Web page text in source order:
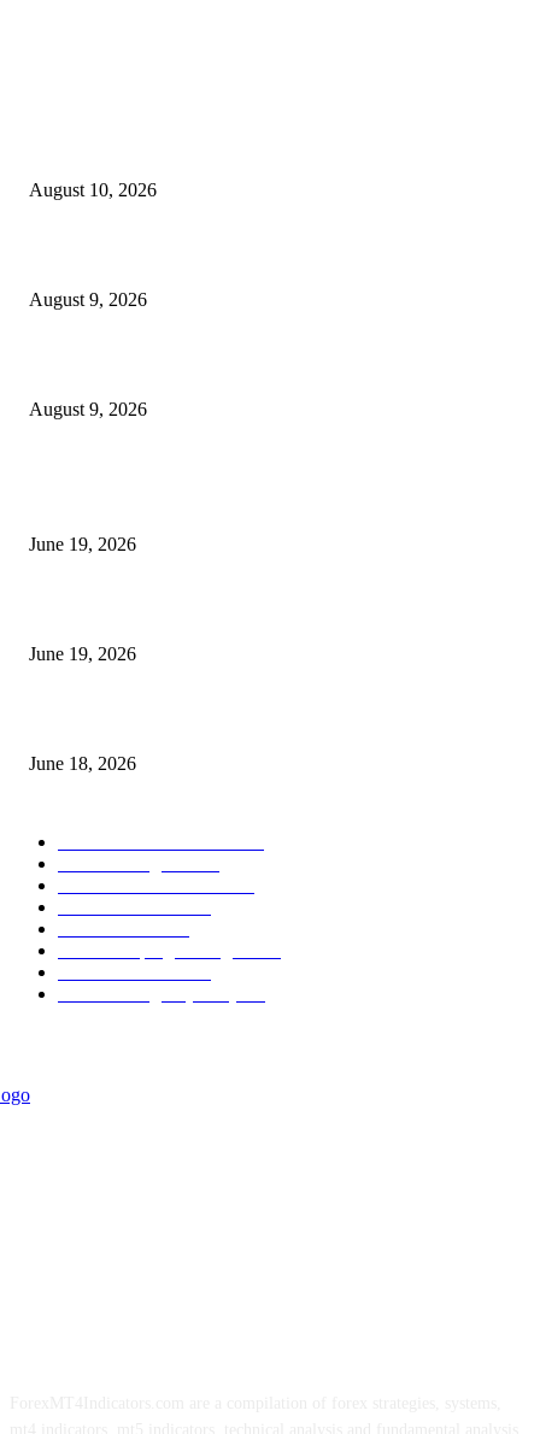
August 10, 2026
August 9, 2026
August 9, 2026
June 19, 2026
June 19, 2026
June 18, 2026